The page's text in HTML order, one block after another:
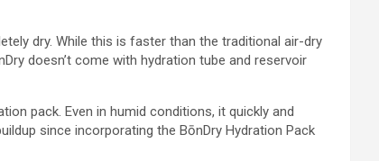
dry. While this is faster than the traditional air-dry
doesn’t come with hydration tube and reservoir
pack. Even in humid conditions, it quickly and
since incorporating the BōnDry Hydration Pack